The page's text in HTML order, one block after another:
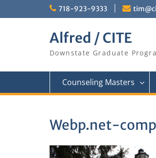
718-923-9333
Alfred / CITE
Downstate Graduate
Counseling Masters
Webp.net-